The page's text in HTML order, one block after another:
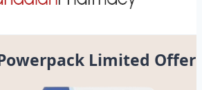
Limited Offer